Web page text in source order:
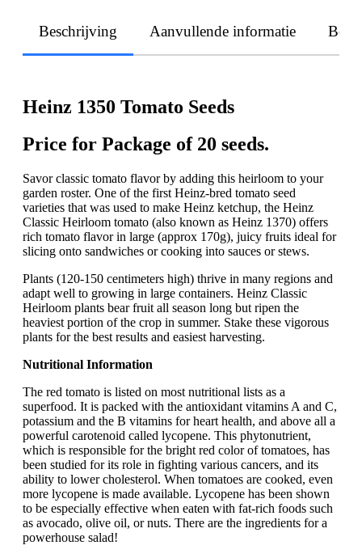
Beschrijving Aanvullende informatie
Heinz 1350 Tomato Seeds
Price for Package of 20 seeds.
Savor classic tomato flavor by adding this heirloom to your
garden roster. One of the first Heinz-bred tomato seed
varieties that was used to make Heinz ketchup, the Heinz
Classic Heirloom tomato (also known as Heinz 1370) offers
rich tomato flavor in large (approx 170g), juicy fruits ideal for
slicing onto sandwiches or cooking into sauces or stews.
Plants (120-150 centimeters high) thrive in many regions and
adapt well to growing in large containers. Heinz Classic
Heirloom plants bear fruit all season long but ripen the
heaviest portion of the crop in summer. Stake these vigorous
plants for the best results and easiest harvesting.
Nutritional Information
The red tomato is listed on most nutritional lists as a
superfood. It is packed with the antioxidant vitamins A and C,
potassium and the B vitamins for heart health, and above all a
powerful carotenoid called lycopene. This phytonutrient,
which is responsible for the bright red color of tomatoes, has
been studied for its role in fighting various cancers, and its
ability to lower cholesterol. When tomatoes are cooked, even
more lycopene is made available. Lycopene has been shown
to be especially effective when eaten with fat-rich foods such
as avocado, olive oil, or nuts. There are the ingredients for a
powerhouse salad!